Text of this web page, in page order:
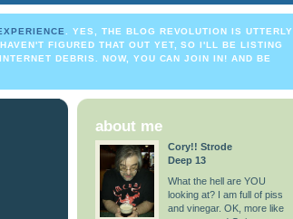
. YES, THE BLOG REVOLUTION IS UTTERLY
FIGURED THAT OUT YET, SO I'LL BE LISTING
DEBRIS. NOW, YOU CAN JOIN IN! AND BE
about me
Cory!! Strode
Deep 13
What the hell are YOU
looking at? I am full of piss
and vinegar. OK, more like